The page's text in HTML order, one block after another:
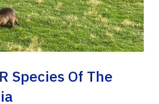
Species Of The